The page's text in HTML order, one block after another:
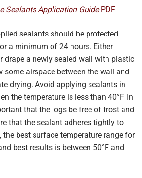
Sealants Application GuidePDF
sealants should be protected
a minimum of 24 hours. Either
drape a newly sealed wall with plastic
some airspace between the wall and
drying. Avoid applying sealants in
the temperature is less than 40°F. In
that the logs be free of frost and
that the sealant adheres tightly to
the best surface temperature range for
best results is between 50°F and